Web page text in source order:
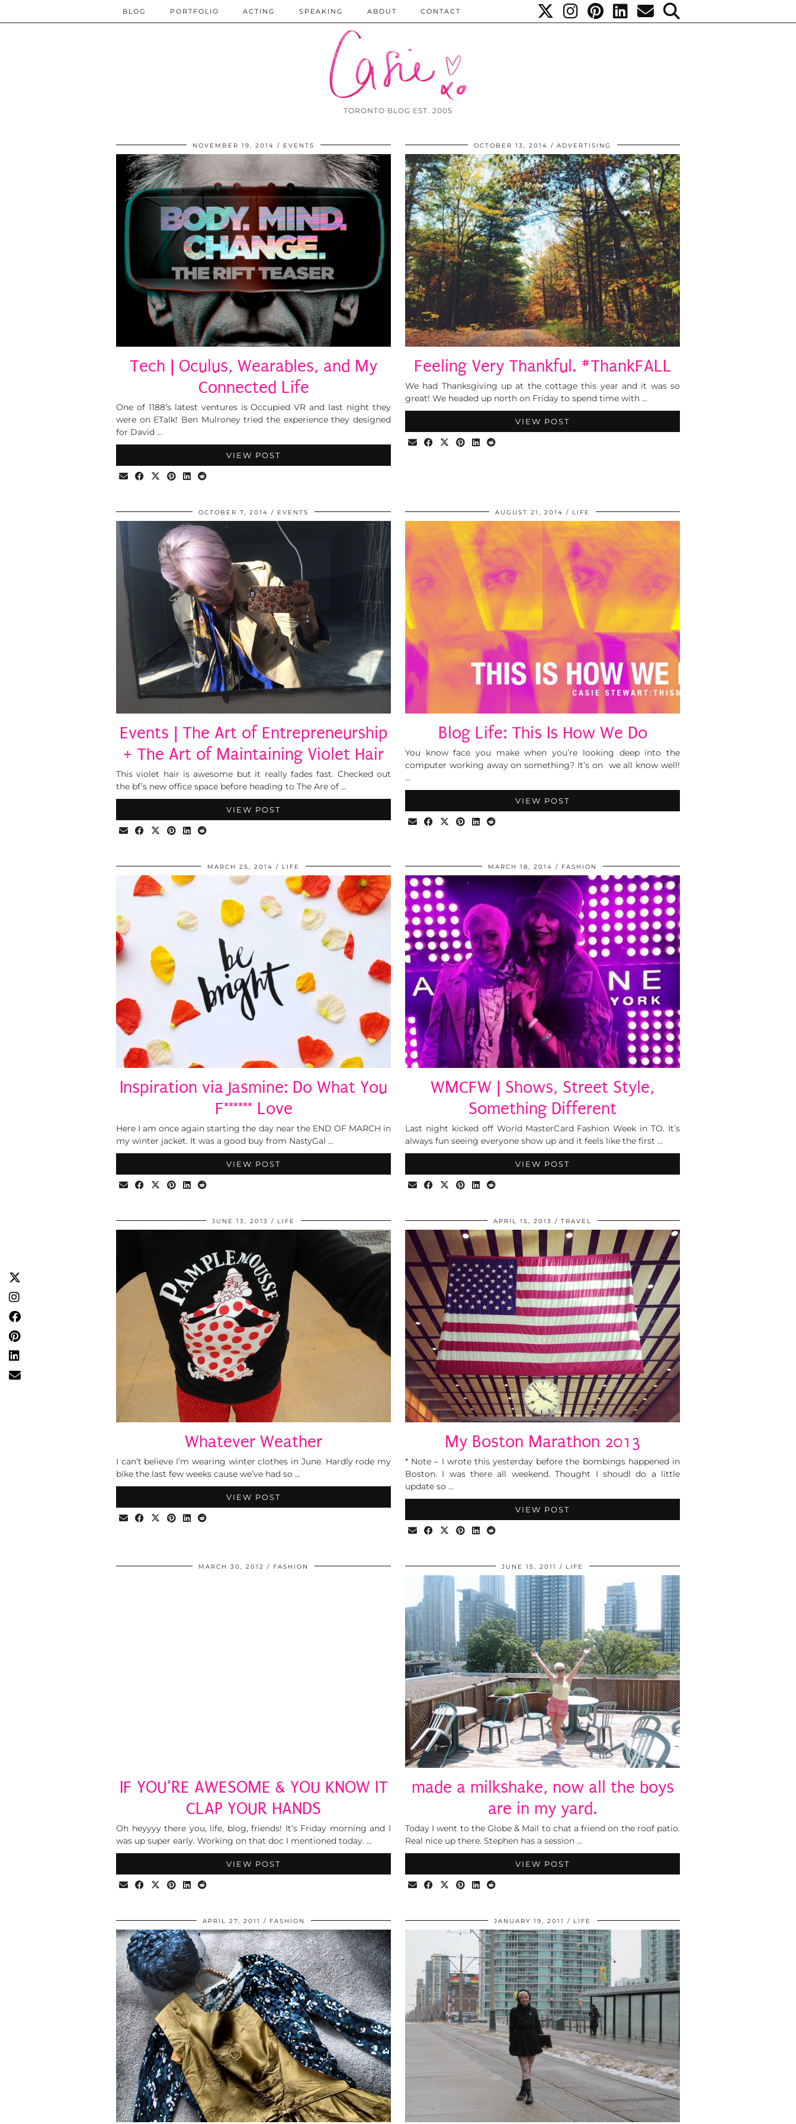
TORONTO BLOG EST. 2005
BLOG PORTFOLIO ACTING SPEAKING ABOUT CONTACT
NOVEMBER 19, 2014 EVENTS
Tech | Oculus, Wearables, and My
Connected Life
One of 1188’s latest ventures is Occupied VR and last night they
were on ETalk! Ben Mulroney tried the experience they designed
for David …
VIEW POST
OCTOBER 13, 2014 ADVERTISING
Feeling Very Thankful. #ThankFALL
We had Thanksgiving up at the cottage this year and it was so
great! We headed up north on Friday to spend time with …
VIEW POST
OCTOBER 7, 2014 EVENTS
Events | The Art of Entrepreneurship
+ The Art of Maintaining Violet Hair
This violet hair is awesome but it really fades fast. Checked out
the bf’s new office space before heading to The Are of …
VIEW POST
AUGUST 21, 2014 LIFE
Blog Life: This Is How We Do
You know face you make when you’re looking deep into the
computer working away on something? It’s on we all know well!
…
VIEW POST
MARCH 25, 2014 LIFE
Inspiration via Jasmine: Do What You
F****** Love
Here I am once again starting the day near the END OF MARCH in
my winter jacket. It was a good buy from NastyGal …
VIEW POST
MARCH 18, 2014 FASHION
WMCFW | Shows, Street Style,
Something Different
Last night kicked off World MasterCard Fashion Week in TO. It’s
always fun seeing everyone show up and it feels like the first …
VIEW POST
JUNE 13, 2013 LIFE
Whatever Weather
I can’t believe I’m wearing winter clothes in June. Hardly rode my
bike the last few weeks cause we’ve had so …
VIEW POST
APRIL 15, 2013 TRAVEL
My Boston Marathon 2013
* Note – I wrote this yesterday before the bombings happened in
Boston. I was there all weekend. Thought I shoudl do a little
update so …
VIEW POST
MARCH 30, 2012 FASHION
IF YOU’RE AWESOME & YOU KNOW IT
CLAP YOUR HANDS
Oh heyyyy there you, life, blog, friends! It’s Friday morning and I
was up super early. Working on that doc I mentioned today. …
VIEW POST
JUNE 15, 2011 LIFE
made a milkshake, now all the boys
are in my yard.
Today I went to the Globe & Mail to chat a friend on the roof patio.
Real nice up there. Stephen has a session …
VIEW POST
APRIL 27, 2011 FASHION JANUARY 19, 2011 LIFE